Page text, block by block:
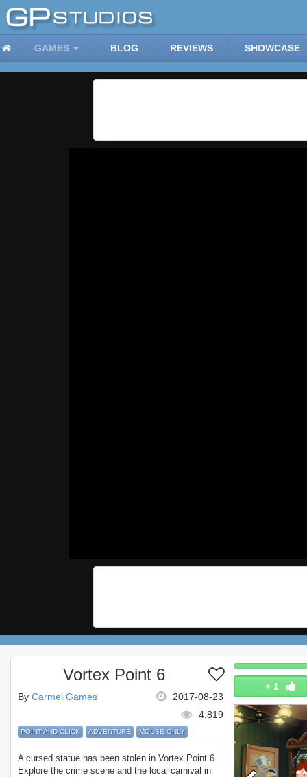
GAMES BLOG REVIEWS SHOWCASE
+ 1
Vortex Point 6
2017-08-23
By Carmel Games
4,819
POINT AND CLICK ADVENTURE MOUSE ONLY
A cursed statue has been stolen in Vortex Point 6.
Explore the crime scene and the local carnival in